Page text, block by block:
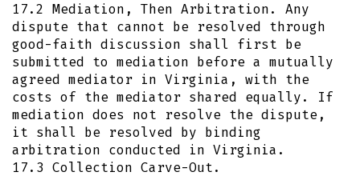
17.2 Mediation, Then Arbitration. Any
dispute that cannot be resolved through
good-faith discussion shall first be
submitted to mediation before a mutually
agreed mediator in Virginia, with the
costs of the mediator shared equally. If
mediation does not resolve the dispute,
it shall be resolved by binding
arbitration conducted in Virginia.
17.3 Collection Carve-Out.